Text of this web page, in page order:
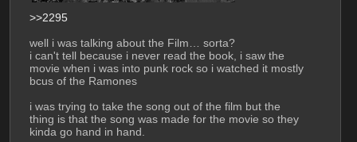
>>2295
well i was talking about the Film… sorta?
i can't tell because i never read the book, i saw the
movie when i was into punk rock so i watched it mostly
bcus of the Ramones
i was trying to take the song out of the film but the
thing is that the song was made for the movie so they
kinda go hand in hand.